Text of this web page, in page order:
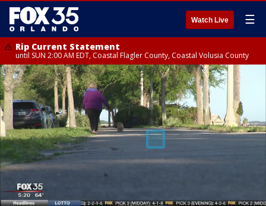
Watch Live ☰
Rip Current Statement
until SUN 2:00 AM EDT, Coastal Flagler County, Coastal Volusia County